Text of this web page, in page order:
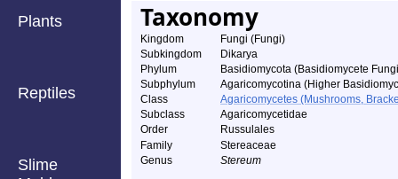
Plants
Reptiles
Slime
Taxonomy
Kingdom
Fungi (Fungi)
Subkingdom
Dikarya
Phylum
Basidiomycota (Basidiomycete
Subphylum
Agaricomycotina (Higher
Class
Agaricomycetes (Mushrooms,
Subclass
Agaricomycetidae
Order
Russulales
Family
Stereaceae
Genus
Stereum